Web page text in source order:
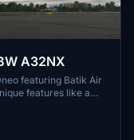
A32NX
featuring Batik Air
features like a
appearance, and
with